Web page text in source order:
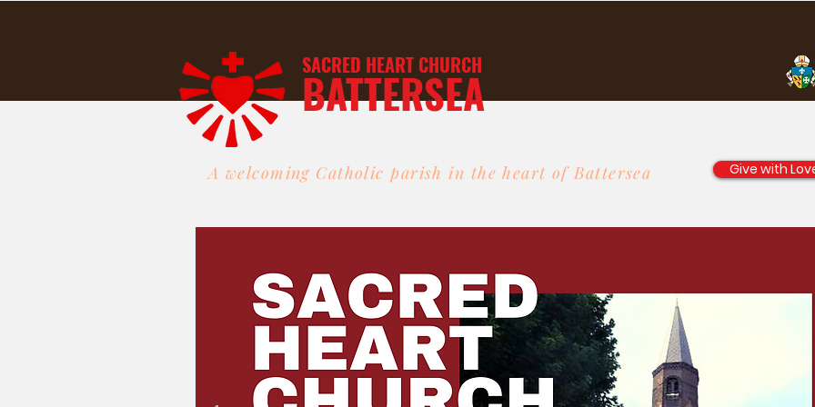
SACRED HEART CHURCH
BATTERSEA
Give with
A welcoming Catholic parish in the heart of Battersea